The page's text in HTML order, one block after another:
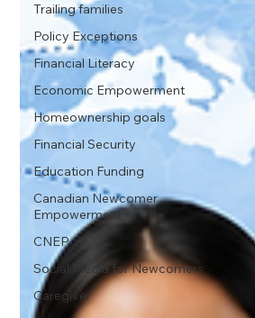
Trailing families
Policy Exceptions
Financial Literacy
Economic Empowerment
Homeownership goals
Financial Security
Education Funding
Canadian Newcomer
Empowerment
CNEP
Social Media for Newcomers
Caregiver